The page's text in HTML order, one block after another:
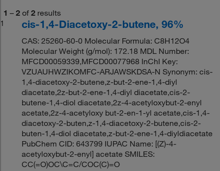
1 – 2 of 2 results
1
cis-1,4-Diacetoxy-2-butene, 96%
CAS: 25260-60-0 Molecular Formula: C8H12O4
Molecular Weight (g/mol): 172.18 MDL Number:
MFCD00059339,MFCD00077968 InChI Key:
VZUAUHWZIKOMFC-ARJAWSKDSA-N Synonym: cis-
1,4-diacetoxy-2-butene,z-but-2-ene-1,4-diyl
diacetate,2z-but-2-ene-1,4-diyl diacetate,cis-2-
butene-1,4-diol diacetate,2z-4-acetyloxybut-2-enyl
acetate,2z-4-acetyloxy but-2-en-1-yl acetate,cis-1,4-
diacetoxy-2-buten,z-1,4-diacetoxy-2-butene,cis-2-
buten-1,4-diol diacetate,z-but-2-ene-1,4-diyldiacetate
PubChem CID: 643799 IUPAC Name: [(Z)-4-
acetyloxybut-2-enyl] acetate SMILES:
CC(=O)OC\C=C/COC(C)=O